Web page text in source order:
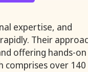
expertise, and
Their
offering hands-on
comprises over 140